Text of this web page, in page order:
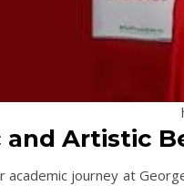
and Artistic
academic journey at